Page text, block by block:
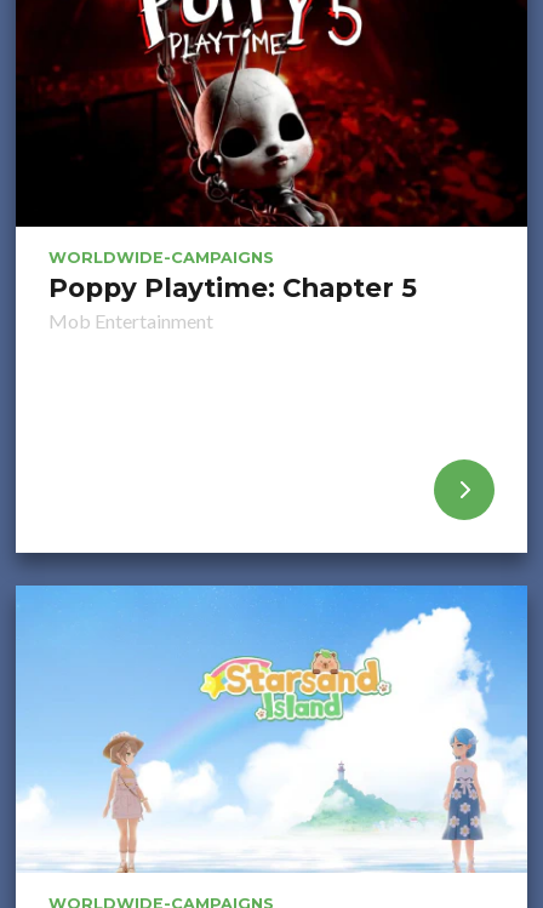
WORLDWIDE-CAMPAIGNS
Poppy Playtime: Chapter 5
Mob Entertainment
WORLDWIDE-CAMPAIGNS